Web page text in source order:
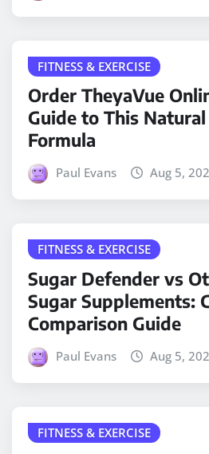
FITNESS & EXERCISE
Order TheyaVue
Guide to This
Formula
Paul Evans Aug 5,
FITNESS & EXERCISE
Sugar Defender vs
Sugar Supplements:
Comparison Guide
Paul Evans Aug 5,
FITNESS & EXERCISE